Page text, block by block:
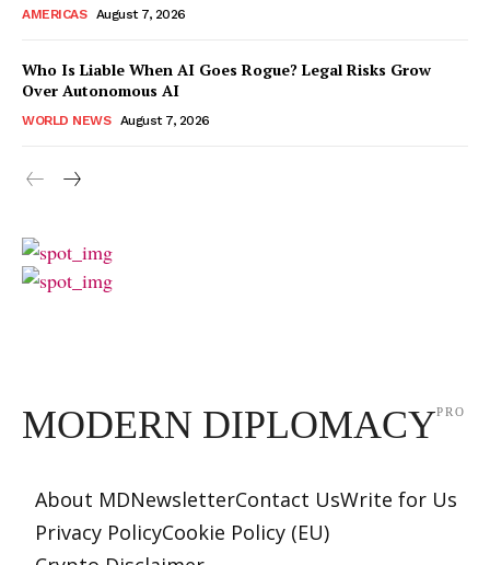
AMERICAS August 7, 2026
Who Is Liable When AI Goes Rogue? Legal Risks Grow
Over Autonomous AI
WORLD NEWS August 7, 2026
MODERN DIPLOMACYPRO
About MDNewsletterContact UsWrite for Us
Privacy PolicyCookie Policy (EU)